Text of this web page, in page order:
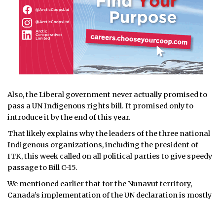
Also, the Liberal government never actually promised to
pass a UN Indigenous rights bill. It promised only to
introduce it by the end of this year.
That likely explains why the leaders of the three national
Indigenous organizations, including the president of
ITK, this week called on all political parties to give speedy
passage to Bill C-15.
We mentioned earlier that for the Nunavut territory,
Canada’s implementation of the UN declaration is mostly